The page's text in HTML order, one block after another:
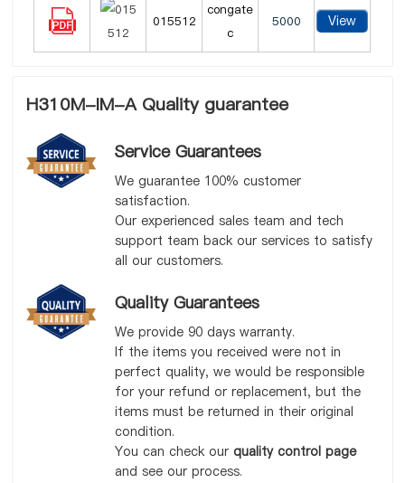
015512
congate
c
5000 View
H310M-IM-A Quality guarantee
Service Guarantees
We guarantee 100% customer
satisfaction.
Our experienced sales team and tech
support team back our services to satisfy
all our customers.
Quality Guarantees
We provide 90 days warranty.
If the items you received were not in
perfect quality, we would be responsible
for your refund or replacement, but the
items must be returned in their original
condition.
You can check our quality control page
and see our process.